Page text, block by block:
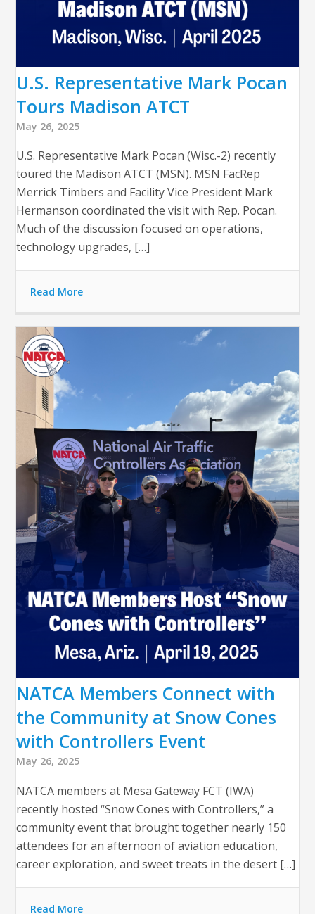
U.S. Representative Mark Pocan
Tours Madison ATCT
May 26, 2025
U.S. Representative Mark Pocan (Wisc.-2) recently
toured the Madison ATCT (MSN). MSN FacRep
Merrick Timbers and Facility Vice President Mark
Hermanson coordinated the visit with Rep. Pocan.
Much of the discussion focused on operations,
technology upgrades, […]
Read More
NATCA Members Connect with
the Community at Snow Cones
with Controllers Event
May 26, 2025
NATCA members at Mesa Gateway FCT (IWA)
recently hosted “Snow Cones with Controllers,” a
community event that brought together nearly 150
attendees for an afternoon of aviation education,
career exploration, and sweet treats in the desert […]
Read More